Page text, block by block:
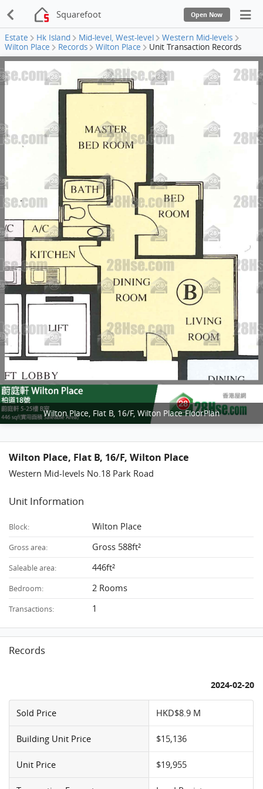
Squarefoot Open Now
Estate Hk Island Mid-level, West-level
Western Mid-levels
Wilton Place
Records Wilton Place Unit Transaction Records
Wilton Place, Flat B, 16/F, Wilton Place FloorPlan
Wilton Place, Flat B, 16/F, Wilton Place
Western Mid-levels No.18 Park Road
Unit Information
Block: Wilton Place
Gross area: Gross 588ft²
Saleable area: 446ft²
Bedroom: 2 Rooms
Transactions: 1
Records
2024-02-20
Sold Price HKD$8.9 M
Building Unit Price $15,136
Unit Price $19,955